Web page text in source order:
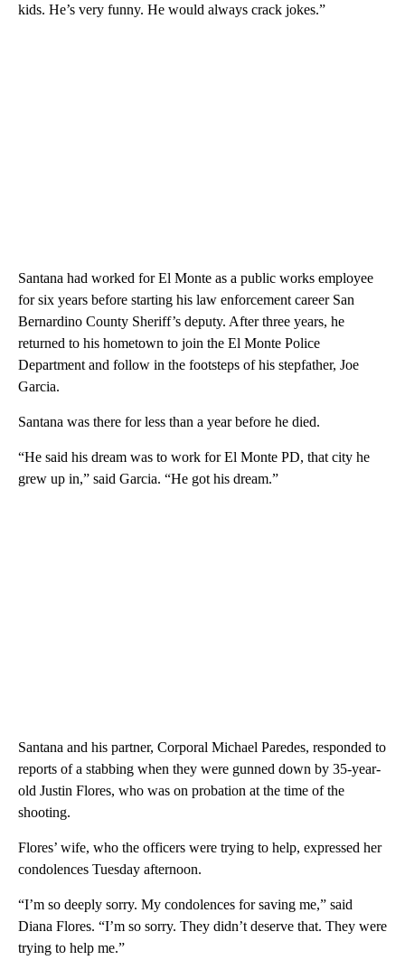
kids. He’s very funny. He would always crack jokes.”
Santana had worked for El Monte as a public works employee
for six years before starting his law enforcement career San
Bernardino County Sheriff’s deputy. After three years, he
returned to his hometown to join the El Monte Police
Department and follow in the footsteps of his stepfather, Joe
Garcia.
Santana was there for less than a year before he died.
“He said his dream was to work for El Monte PD, that city he
grew up in,” said Garcia. “He got his dream.”
Santana and his partner, Corporal Michael Paredes, responded to
reports of a stabbing when they were gunned down by 35-year-
old Justin Flores, who was on probation at the time of the
shooting.
Flores’ wife, who the officers were trying to help, expressed her
condolences Tuesday afternoon.
“I’m so deeply sorry. My condolences for saving me,” said
Diana Flores. “I’m so sorry. They didn’t deserve that. They were
trying to help me.”